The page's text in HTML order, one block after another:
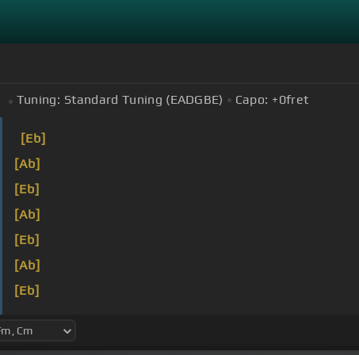
Tuning: Standard Tuning (EADGBE) Capo: +0fret
[Eb]
[Ab]
[Eb]
[Ab]
[Eb]
[Ab]
[Eb]